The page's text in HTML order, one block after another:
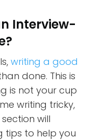
Interview-
writing a good
done. This is
is not your cup
writing tricky,
will
tips to help you